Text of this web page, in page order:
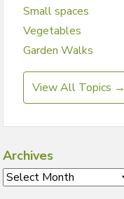
Small spaces
Vegetables
Garden Walks
View All Topics →
Archives
Archives